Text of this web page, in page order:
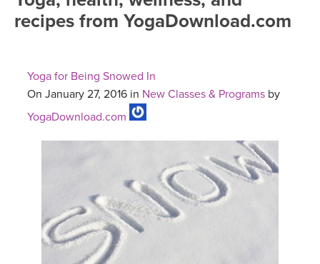
FREE ONLINE CLASSES
MEDITATION
ROKU, FIRE TV, APPLE TV +MORE
INSTRUCTORS
VIEW INSTRUCTORS
ONLINE TEACHER TRAINING
THAILAND 2027
THAILAND II 2027
EXPLORE
MUSIC
recipes from YogaDownload.com
Yoga for Being Snowed In
On January 27, 2016 in New Classes & Programs by
YogaDownload.com